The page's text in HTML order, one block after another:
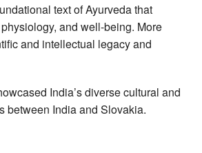
text of Ayurveda that
and well-being. More
and intellectual legacy and
India’s diverse cultural and
between India and Slovakia.